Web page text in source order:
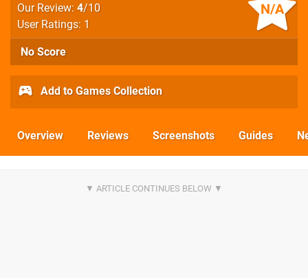
N/A
Our Review: 4/10
User Ratings: 1
No Score
Add to Games Collection
Overview Reviews Screenshots Guides